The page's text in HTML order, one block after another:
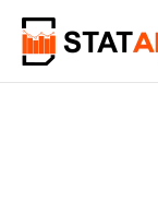
content